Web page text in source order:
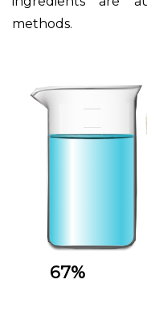
methods.
67%